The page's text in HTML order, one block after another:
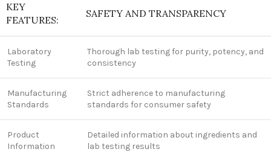
KEY
FEATURES:
SAFETY AND TRANSPARENCY
Laboratory
Testing
Thorough lab testing for purity, potency, and
consistency
Manufacturing
Standards
Strict adherence to manufacturing
standards for consumer safety
Product
Information
Detailed information about ingredients and
lab testing results